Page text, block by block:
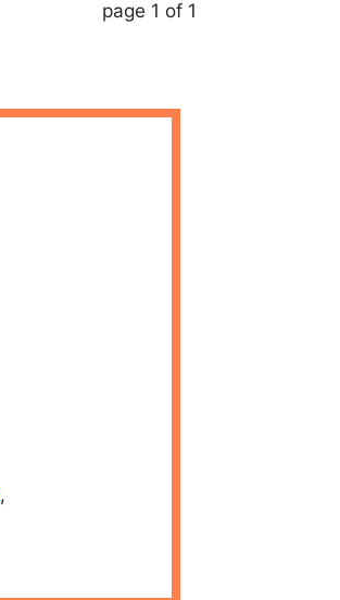
page 1 of 1
,